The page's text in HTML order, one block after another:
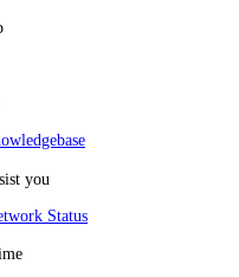
you
Status